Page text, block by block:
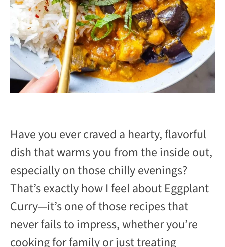
Have you ever craved a hearty, flavorful
dish that warms you from the inside out,
especially on those chilly evenings?
That’s exactly how I feel about Eggplant
Curry—it’s one of those recipes that
never fails to impress, whether you’re
cooking for family or just treating